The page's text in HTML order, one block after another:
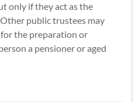
only if they act as the
public trustees may
the preparation or
a pensioner or aged